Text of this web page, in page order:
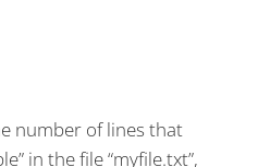
number of lines that
in the file “myfile.txt”,